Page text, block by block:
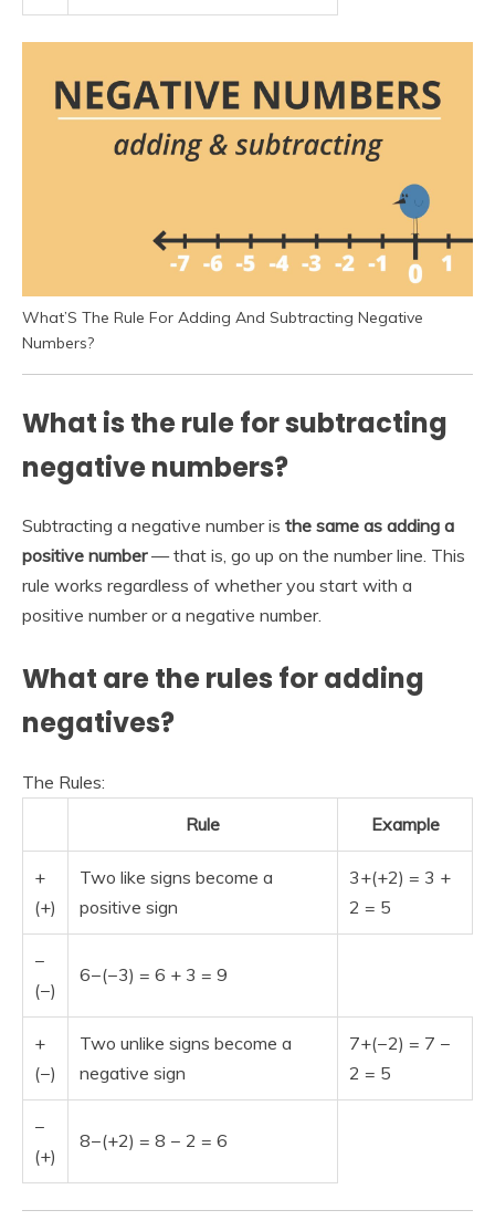
What’S The Rule For Adding And Subtracting Negative
Numbers?
What is the rule for subtracting
negative numbers?
Subtracting a negative number is the same as adding a
positive number— that is, go up on the number line. This
rule works regardless of whether you start with a
positive number or a negative number.
What are the rules for adding
negatives?
The Rules:
Rule
Example
+
(+)
Two like signs become a
positive sign
3+(+2) = 3 +
2 = 5
−
(−)
6−(−3) = 6 + 3 = 9
+
(−)
Two unlike signs become a
negative sign
7+(−2) = 7 −
2 = 5
−
(+)
8−(+2) = 8 − 2 = 6